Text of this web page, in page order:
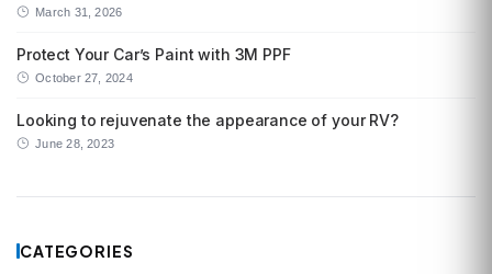
March 31, 2026
Protect Your Car’s Paint with 3M PPF
October 27, 2024
Looking to rejuvenate the appearance of your RV?
June 28, 2023
CATEGORIES